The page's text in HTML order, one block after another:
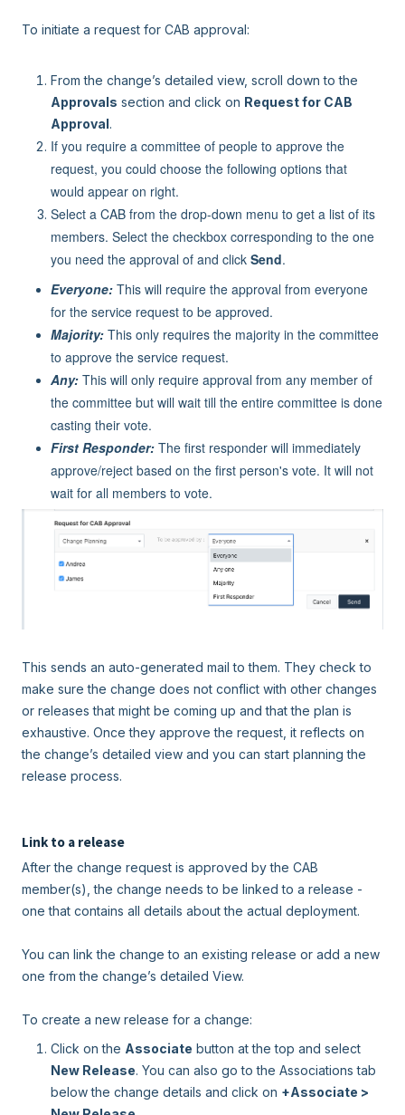
To initiate a request for CAB approval:
From the change’s detailed view, scroll down to the
Approvals section and click on Request for CAB
Approval.
If you require a committee of people to approve the
request, you could choose the following options that
would appear on right.
Select a CAB from the drop-down menu to get a list of its
members. Select the checkbox corresponding to the one
you need the approval of and click Send.
Everyone: This will require the approval from everyone
for the service request to be approved.
Majority: This only requires the majority in the committee
to approve the service request.
Any: This will only require approval from any member of
the committee but will wait till the entire committee is done
casting their vote.
First Responder: The first responder will immediately
approve/reject based on the first person's vote. It will not
wait for all members to vote.
This sends an auto-generated mail to them. They check to
make sure the change does not conflict with other changes
or releases that might be coming up and that the plan is
exhaustive. Once they approve the request, it reflects on
the change’s detailed view and you can start planning the
release process.
Link to a release
After the change request is approved by the CAB
member(s), the change needs to be linked to a release -
one that contains all details about the actual deployment.
You can link the change to an existing release or add a new
one from the change’s detailed View.
To create a new release for a change:
Click on the Associate button at the top and select
New Release. You can also go to the Associations tab
below the change details and click on +Associate >